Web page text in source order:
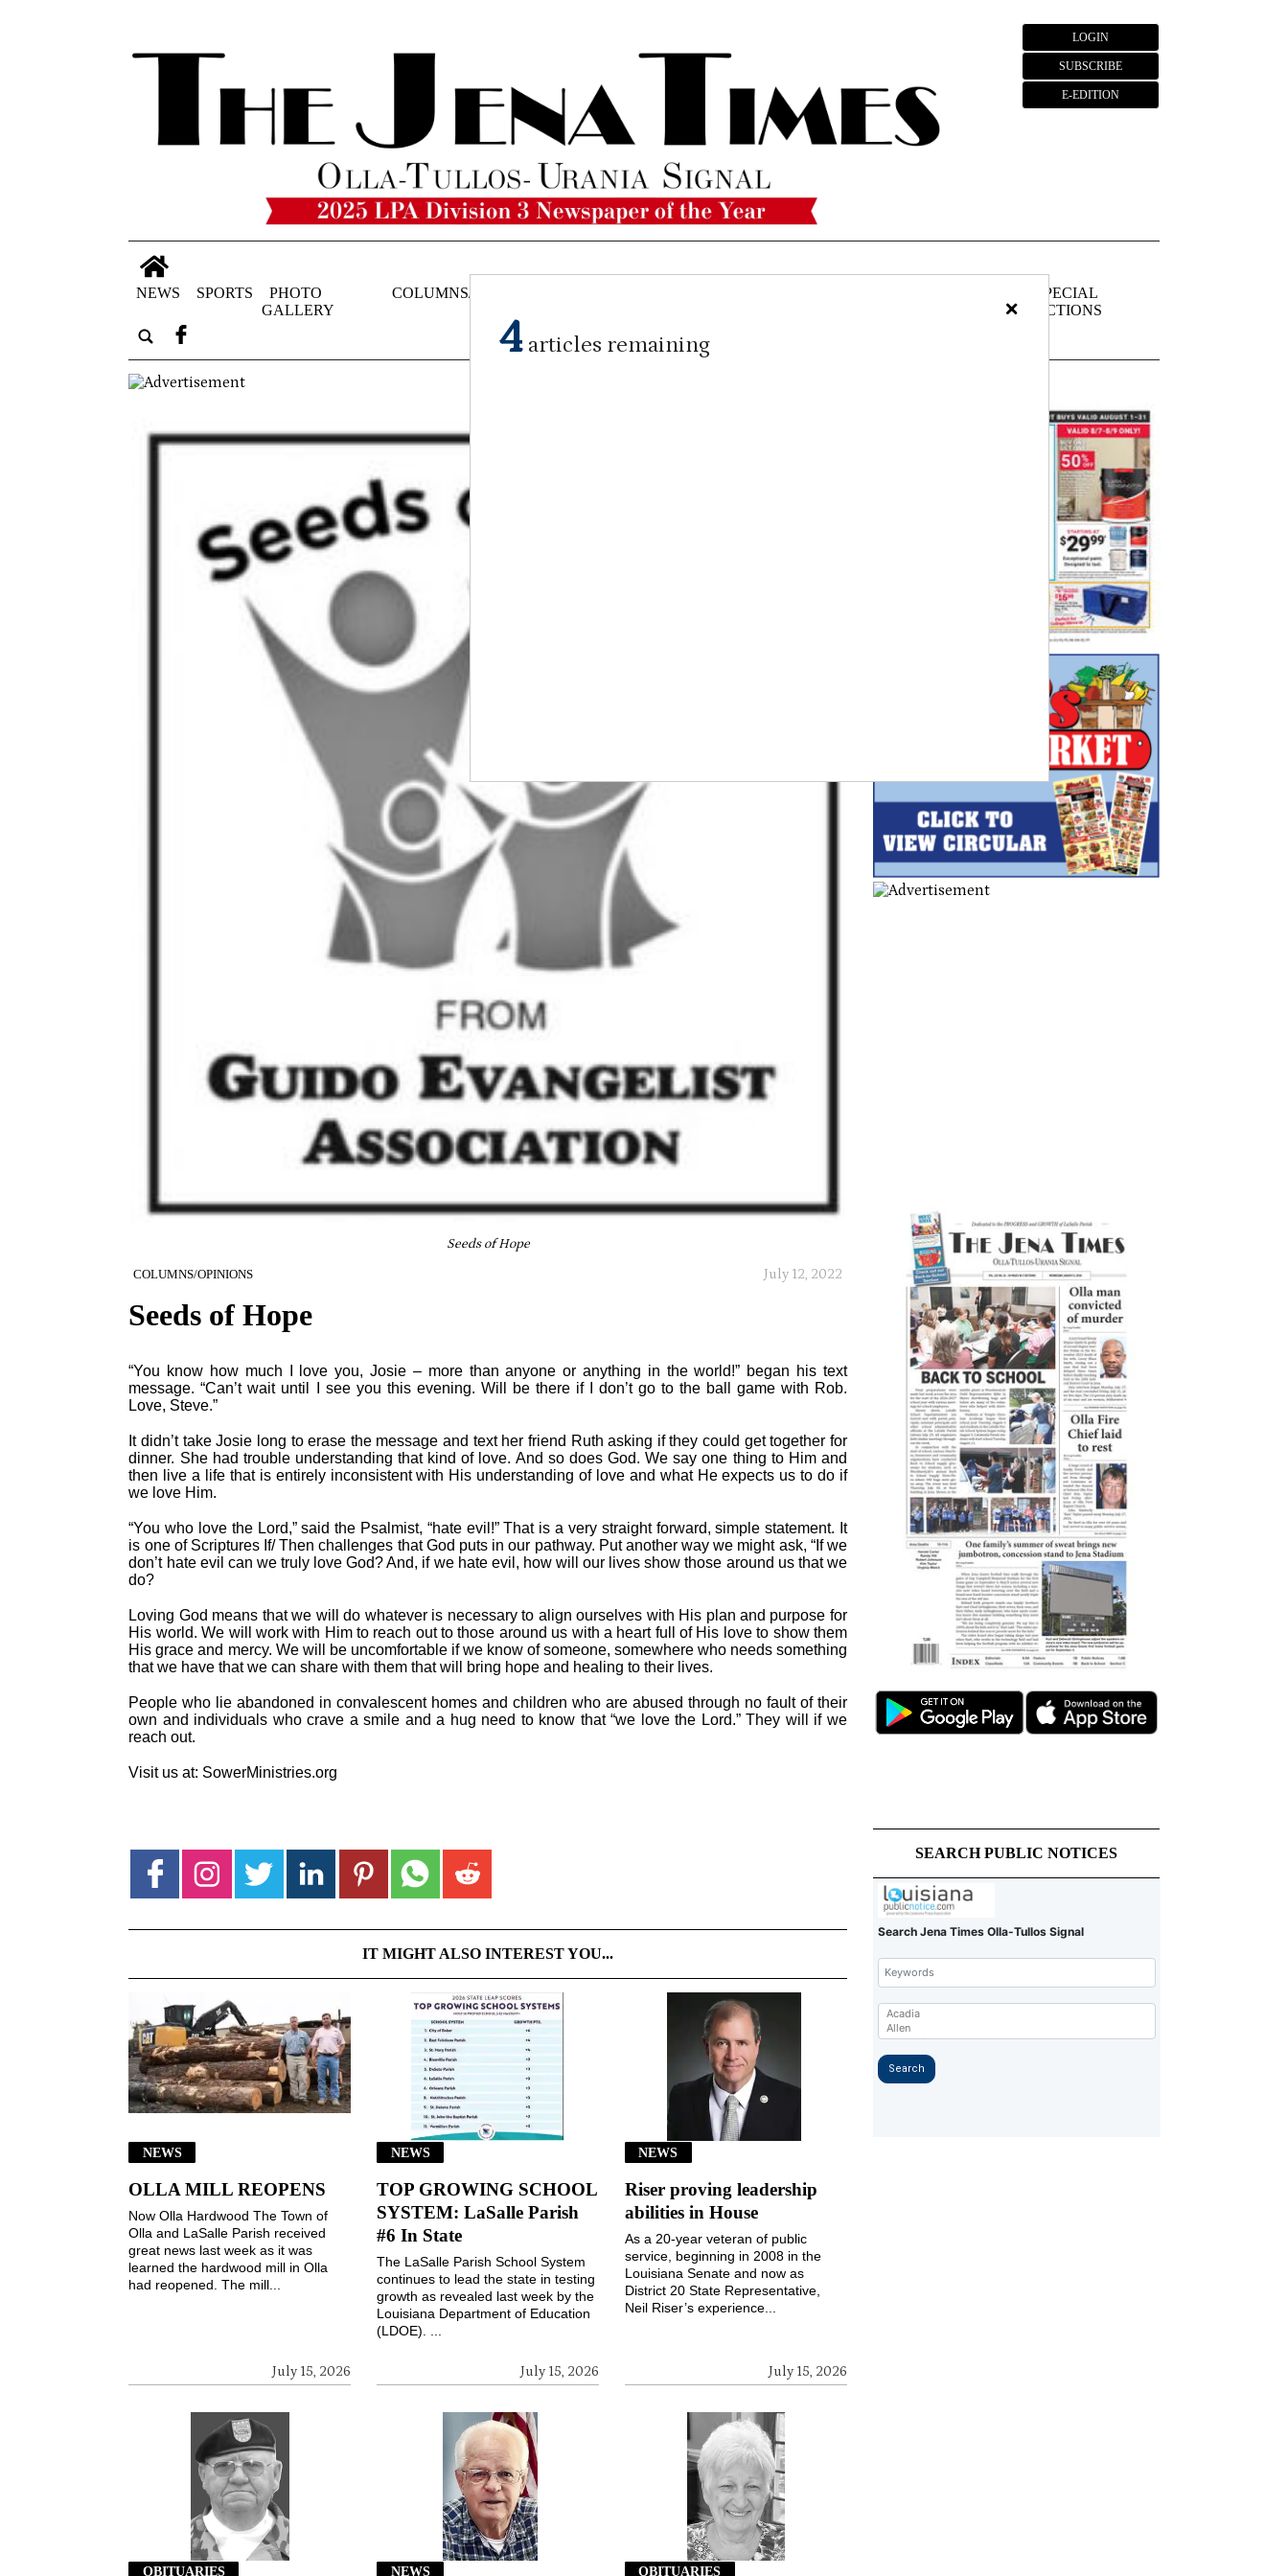
LOGIN
SUBSCRIBE
E-EDITION
NEWS SPORTS
PHOTO
GALLERY
COLUMNS/OPINIONS
SPECIAL
SECTIONS
Seeds of Hope
COLUMNS/OPINIONS July 12, 2022
Seeds of Hope
“You know how much I love you, Josie – more than anyone or anything in the world!” began his text
message. “Can’t wait until I see you this evening. Will be there if I don’t go to the ball game with Rob.
Love, Steve.”
It didn’t take Josie long to erase the message and text her friend Ruth asking if they could get together for
dinner. She had trouble understanding that kind of love. And so does God. We say one thing to Him and
then live a life that is entirely inconsistent with His understanding of love and what He expects us to do if
we love Him.
“You who love the Lord,” said the Psalmist, “hate evil!” That is a very straight forward, simple statement. It
is one of Scriptures If/ Then challenges that God puts in our pathway. Put another way we might ask, “If we
don’t hate evil can we truly love God? And, if we hate evil, how will our lives show those around us that we
do?
Loving God means that we will do whatever is necessary to align ourselves with His plan and purpose for
His world. We will work with Him to reach out to those around us with a heart full of His love to show them
His grace and mercy. We will be uncomfortable if we know of someone, somewhere who needs something
that we have that we can share with them that will bring hope and healing to their lives.
People who lie abandoned in convalescent homes and children who are abused through no fault of their
own and individuals who crave a smile and a hug need to know that “we love the Lord.” They will if we
reach out.
Visit us at: SowerMinistries.org
IT MIGHT ALSO INTEREST YOU...
NEWS
OLLA MILL REOPENS
July 15, 2026
Now Olla Hardwood The Town of
Olla and LaSalle Parish received
great news last week as it was
learned the hardwood mill in Olla
had reopened. The mill...
NEWS
TOP GROWING SCHOOL
SYSTEM: LaSalle Parish
#6 In State
July 15, 2026
The LaSalle Parish School System
continues to lead the state in testing
growth as revealed last week by the
Louisiana Department of Education
(LDOE). ...
NEWS
Riser proving leadership
abilities in House
July 15, 2026
As a 20-year veteran of public
service, beginning in 2008 in the
Louisiana Senate and now as
District 20 State Representative,
Neil Riser’s experience...
OBITUARIES NEWS OBITUARIES
SEARCH PUBLIC NOTICES
×
4 articles remaining